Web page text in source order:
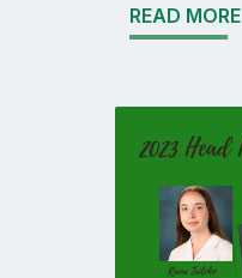
READ MORE